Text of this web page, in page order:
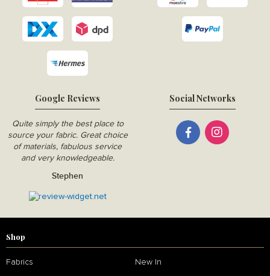
Google Reviews
Quite simply the best place to
source your fabric. Great choice
of materials, fabulous service
and very knowledgeable.
Stephen
Social Networks
Shop
Fabrics New In